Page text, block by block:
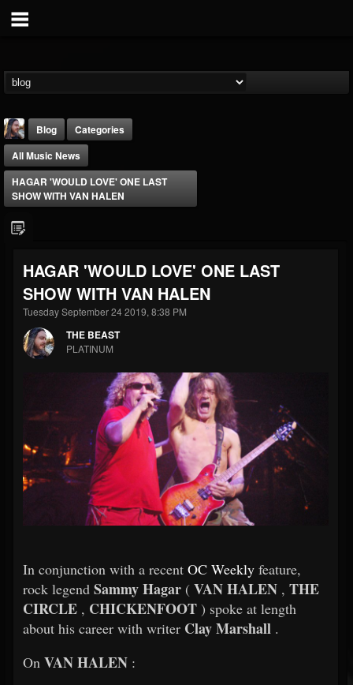
@thebeast
FOLLOWERS
203493
FOLLOWING
202954
UPDATES
41906
Forum
Blog
Categories
All Music News
HAGAR 'WOULD LOVE' ONE LAST
SHOW WITH VAN HALEN
HAGAR 'WOULD LOVE' ONE LAST
SHOW WITH VAN HALEN
Tuesday September 24 2019, 8:38 PM
THE BEAST
PLATINUM
In conjunction with a recent OC Weekly feature,
rock legend Sammy Hagar ( VAN HALEN , THE
CIRCLE , CHICKENFOOT ) spoke at length
about his career with writer Clay Marshall .
On VAN HALEN :